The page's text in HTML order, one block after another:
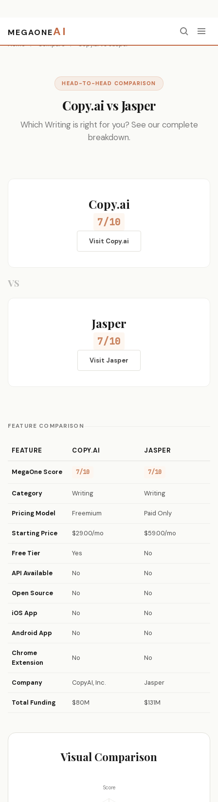
MEGAONEAI
Home / Compare / Copy.ai vs Jasper
HEAD-TO-HEAD COMPARISON
Copy.ai vs Jasper
Which Writing is right for you? See our complete
breakdown.
Copy.ai
7/10
Visit Copy.ai
VS
Jasper
7/10
Visit Jasper
FEATURE COMPARISON
FEATURE COPY.AI JASPER
MegaOne Score 7/10 7/10
Category Writing Writing
Pricing Model Freemium Paid Only
Starting Price $29.00/mo $59.00/mo
Free Tier Yes No
API Available No No
Open Source No No
iOS App No No
Android App No No
Chrome
Extension
No No
Company CopyAI, Inc. Jasper
Total Funding $80M $131M
Visual Comparison
Score